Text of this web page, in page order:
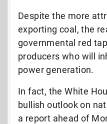
Despite the more
exporting coal, the
governmental red
producers who will
power generation.
In fact, the White
bullish outlook on
a report ahead of